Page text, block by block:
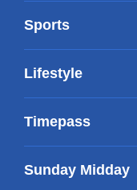
Sports
Lifestyle
Timepass
Sunday Midday